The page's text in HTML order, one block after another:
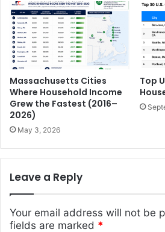
Massachusetts Cities
Where Household Income
Grew the Fastest (2016–
2026)
May 3, 2026
Top
Leave a Reply
Your email address will not be
fields are marked *